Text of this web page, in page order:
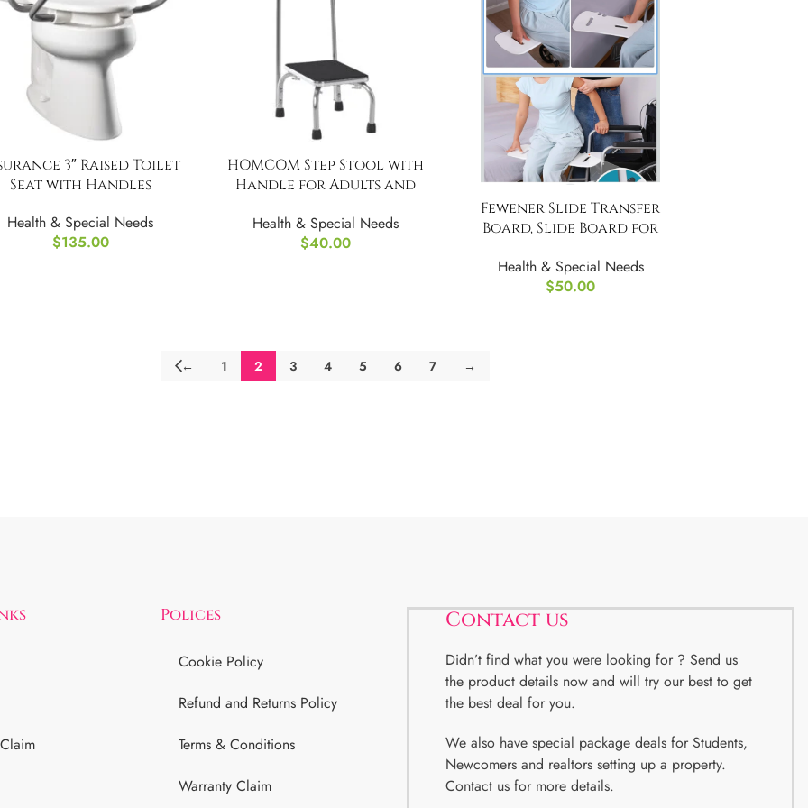
3″ Raised Toilet
Seat with Handles
Health & Special Needs
$135.00
HOMCOM Step Stool with
Handle for Adults and
Anti-Slip Design
Health & Special Needs
$40.00
Fewener Slide Transfer
Board, Slide Board for
Health & Special Needs
$50.00
← 1 2 3 4 5 6 7 →
Polices
Cookie Policy
Refund and Returns Policy
Terms & Conditions
Warranty Claim
Contact us
Didn’t find what you were looking for ? Send us
the product details now and will try our best to get
the best deal for you.
We also have special package deals for Students,
Newcomers and realtors setting up a property.
Contact us for more details.